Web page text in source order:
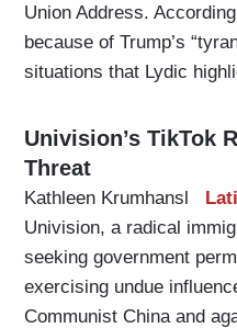
Union Address.
because of Trump’s
situations that Lydic
Univision’s TikTok
Threat
Kathleen Krumhansl
Univision, a radical
seeking government
exercising undue
Communist China and